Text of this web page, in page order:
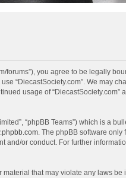
forums”), you agree to be legally
“DiecastSociety.com”. We may
usage of “DiecastSociety.com”
“phpBB Teams”) which is a
. The phpBB software only
and/or conduct. For further
that may violate any laws be